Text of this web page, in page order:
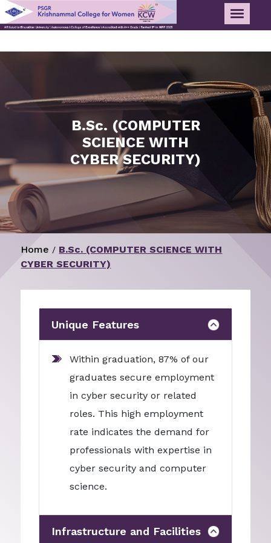
B.Sc. (COMPUTER
SCIENCE WITH
CYBER SECURITY)
Home / B.Sc. (COMPUTER SCIENCE WITH
CYBER SECURITY)
Unique Features
Within graduation, 87% of our
graduates secure employment
in cyber security or related
roles. This high employment
rate indicates the demand for
professionals with expertise in
cyber security and computer
science.
Infrastructure and Facilities